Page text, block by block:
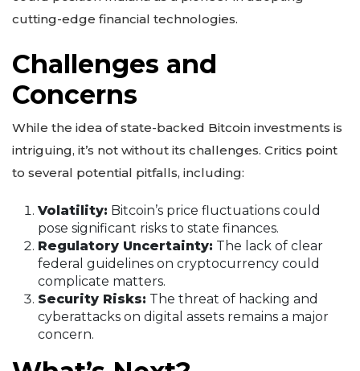
cutting-edge financial technologies.
Challenges and
Concerns
While the idea of state-backed Bitcoin investments is
intriguing, it’s not without its challenges. Critics point
to several potential pitfalls, including:
Volatility: Bitcoin’s price fluctuations could
pose significant risks to state finances.
Regulatory Uncertainty: The lack of clear
federal guidelines on cryptocurrency could
complicate matters.
Security Risks: The threat of hacking and
cyberattacks on digital assets remains a major
concern.